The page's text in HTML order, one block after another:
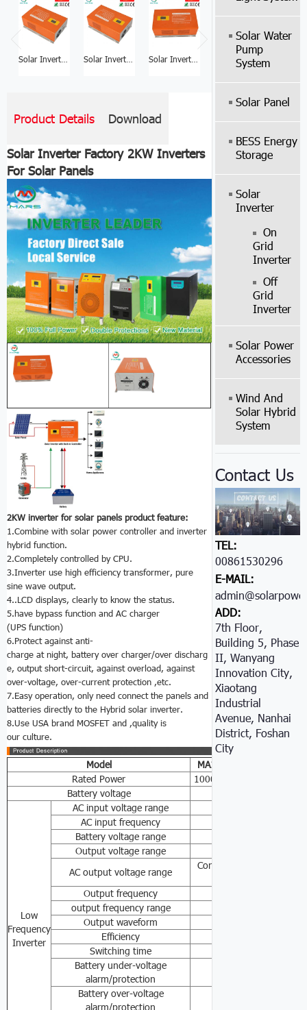
Solar Inverter Factory 6KW Solar Inverter For Home Solar Inverter Factory 5KW Solar Power Inverter Price Solar Inverter Factory 3KW Home Solar Inverter Solar Inverter Factory 1KW Solar Panel With Inverter
Product Details Download
Solar Inverter Factory 2KW Inverters
For Solar Panels
2KW inverter for solar panels product feature:
1.Combine with solar power controller and inverter
hybrid function.
2.Completely controlled by CPU.
3.Inverter use high efficiency transformer, pure
sine wave output.
4..LCD displays, clearly to know the status.
5.have bypass function and AC charger
(UPS function)
6.Protect against anti-
charge at night, battery over charger/over discharg
e, output short-circuit, against overload, against
over-voltage, over-current protection ,etc.
7.Easy operation, only need connect the panels and
batteries directly to the Hybrid solar inverter.
8.Use USA brand MOSFET and ,quality is
our culture.
Model MA1
Rated Power
1000W
Battery voltage
Low
Frequency
Inverter
AC input voltage range
AC input frequency
Battery voltage range
Output voltage range
AC output voltage range
Constant voltage output
Output frequency
output frequency range
Output waveform
Efficiency
Switching time
Battery under-voltage
alarm/protection
Battery over-voltage
alarm/protection
Solar Water
Pump
System
Solar Panel
BESS Energy
Storage
Solar
Inverter
On
Grid
Inverter
Off
Grid
Inverter
Solar Power
Accessories
Wind And
Solar Hybrid
System
Contact Us
TEL:
008615302966051
E-MAIL:
ADD:
7th Floor,
Building 5, Phase
II, Wanyang
Innovation City,
Xiaotang
Industrial
Avenue, Nanhai
District, Foshan
City